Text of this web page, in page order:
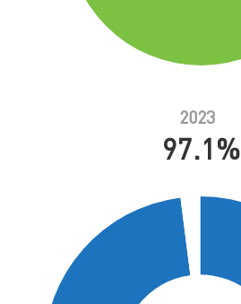
2023
97.1%